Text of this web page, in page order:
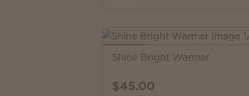
Shine Bright Warmer
$45.00